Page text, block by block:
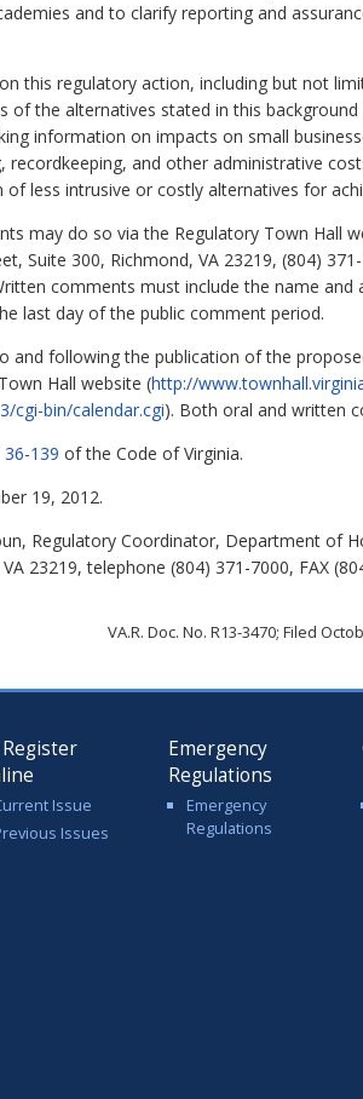
and to clarify reporting and
this regulatory action, including but not
of the alternatives stated in this
information on impacts on small
recordkeeping, and other administrative
of less intrusive or costly alternatives for
may do so via the Regulatory Town Hall
Suite 300, Richmond, VA 23219, (804)
comments must include the name
last day of the public comment period.
and following the publication of the
Hall website (http://
cgi-bin/calendar.cgi). Both oral and written
36-139 of the Code of Virginia.
19, 2012.
Regulatory Coordinator, Department of
23219, telephone (804) 371-7000, FAX
VA.R. Doc. No. R13-3470; Filed
Register
Issue
Issues
Emergency
Regulations
Emergency
Regulations